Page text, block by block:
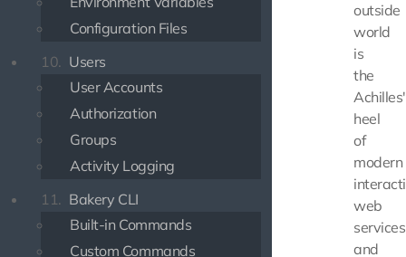
Configuration Files
10. Users
User Accounts
Authorization
Groups
Activity Logging
11. Bakery CLI
Built-in Commands
Custom Commands
outside
world
is
the
Achilles'
heel
of
modern
web
services
and